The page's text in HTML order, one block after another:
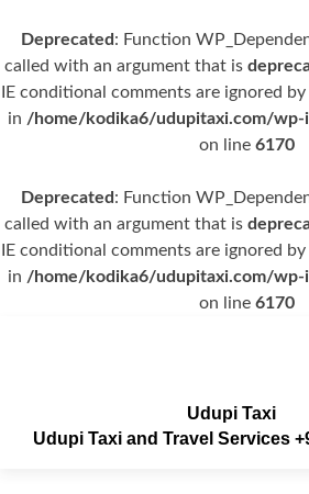
Deprecated : Function
called with an argument that is
IE conditional comments are ignored
in /home/kodika6/udupitaxi.com/wp-
on line 6170
Deprecated : Function
called with an argument that is
IE conditional comments are ignored
in /home/kodika6/udupitaxi.com/wp-
on line 6170
Udupi Taxi
Udupi Taxi and Travel Services